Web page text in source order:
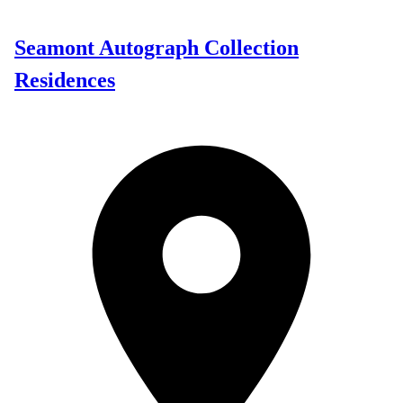
Seamont Autograph Collection
Residences